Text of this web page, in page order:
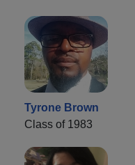
Tyrone Brown
Class of 1983